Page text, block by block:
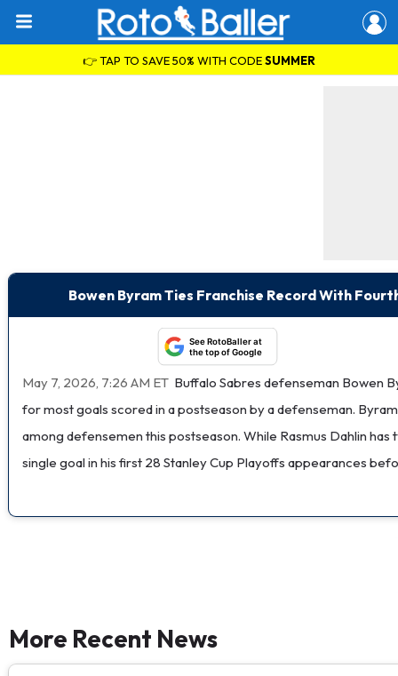
👉 TAP TO SAVE 50% WITH CODESUMMER
Bowen Byram Ties Franchise Record With
See RotoBaller at
the top of Google
May 7, 2026, 7:26 AM ET Buffalo Sabres defenseman Bowen
for most goals scored in a postseason by a defenseman.
among defensemen this postseason. While Rasmus Dahlin
single goal in his first 28 Stanley Cup Playoffs appearances
More Recent News